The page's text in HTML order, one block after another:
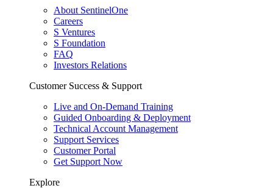
About SentinelOne
Careers
S Ventures
S Foundation
FAQ
Investors Relations
Customer Success & Support
Live and On-Demand Training
Guided Onboarding & Deployment
Technical Account Management
Support Services
Customer Portal
Get Support Now
Explore